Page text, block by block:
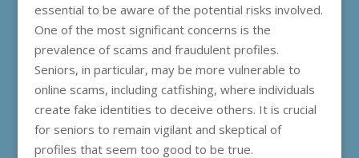
essential to be aware of the potential risks involved.
One of the most significant concerns is the
prevalence of scams and fraudulent profiles.
Seniors, in particular, may be more vulnerable to
online scams, including catfishing, where individuals
create fake identities to deceive others. It is crucial
for seniors to remain vigilant and skeptical of
profiles that seem too good to be true.